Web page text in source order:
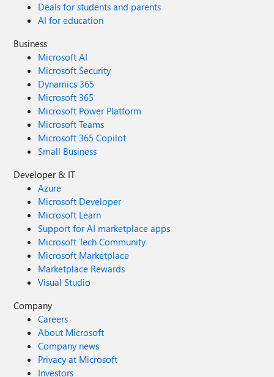
Deals for students and parents
AI for education
Business
Microsoft AI
Microsoft Security
Dynamics 365
Microsoft 365
Microsoft Power Platform
Microsoft Teams
Microsoft 365 Copilot
Small Business
Developer & IT
Azure
Microsoft Developer
Microsoft Learn
Support for AI marketplace apps
Microsoft Tech Community
Microsoft Marketplace
Marketplace Rewards
Visual Studio
Company
Careers
About Microsoft
Company news
Privacy at Microsoft
Investors